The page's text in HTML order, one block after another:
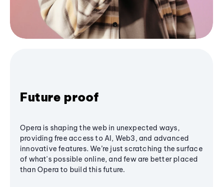
Future proof
Opera is shaping the web in unexpected ways,
providing free access to AI, Web3, and advanced
innovative features. We’re just scratching the surface
of what's possible online, and few are better placed
than Opera to build this future.